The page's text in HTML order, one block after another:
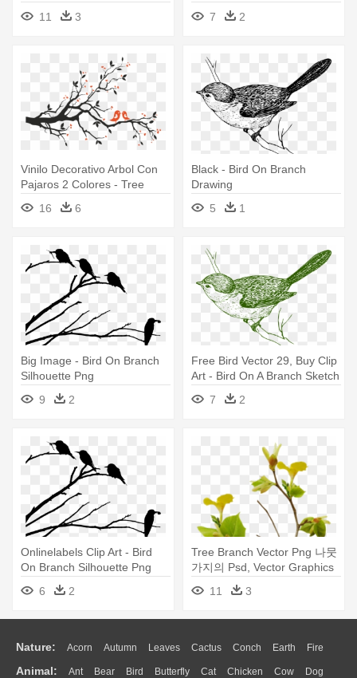
Background
11 3 7 2
Vinilo Decorativo Arbol Con
Pajaros 2 Colores - Tree
Branch With Birds
16 6
Black - Bird On Branch
Drawing
5
1
Big Image - Bird On Branch
Silhouette Png
9
2
Free Bird Vector 29, Buy Clip
Art - Bird On A Branch Sketch
7
2
Onlinelabels Clip Art - Bird
On Branch Silhouette Png
6
2
Tree Branch Vector Png 나뭇
가지의 Psd, Vector Graphics
- Bird Nest On Branch
Transparent
11 3
Nature: Acorn Autumn Leaves Cactus Conch Earth Fire
Flame Glaciers Grass Lightning Moon Sunrise Mountain
Animal: Ant Bear Bird Butterfly Cat Chicken Cow Dog